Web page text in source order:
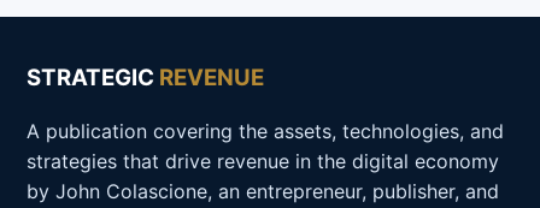
STRATEGIC REVENUE
A publication covering the assets, technologies, and
strategies that drive revenue in the digital economy
by John Colascione, an entrepreneur, publisher, and